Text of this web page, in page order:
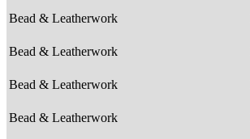
Bead & Leatherwork
Bead & Leatherwork
Bead & Leatherwork
Bead & Leatherwork